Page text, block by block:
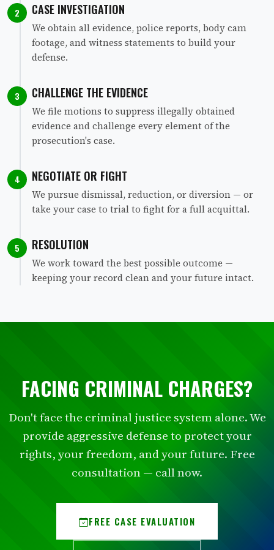
2 CASE INVESTIGATION
We obtain all evidence, police reports, body cam
footage, and witness statements to build your
defense.
3 CHALLENGE THE EVIDENCE
We file motions to suppress illegally obtained
evidence and challenge every element of the
prosecution's case.
4 NEGOTIATE OR FIGHT
We pursue dismissal, reduction, or diversion — or
take your case to trial to fight for a full acquittal.
5 RESOLUTION
We work toward the best possible outcome —
keeping your record clean and your future intact.
FACING CRIMINAL CHARGES?
Don't face the criminal justice system alone. We
provide aggressive defense to protect your
rights, your freedom, and your future. Free
consultation — call now.
FREE CASE EVALUATION